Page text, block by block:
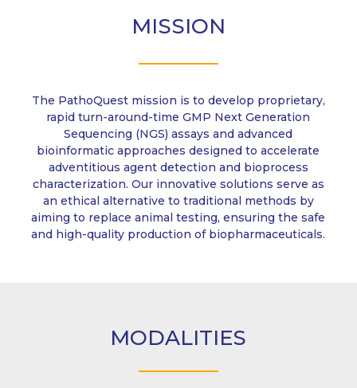
MISSION
The PathoQuest mission is to develop proprietary,
rapid turn-around-time GMP Next Generation
Sequencing (NGS) assays and advanced
bioinformatic approaches designed to accelerate
adventitious agent detection and bioprocess
characterization. Our innovative solutions serve as
an ethical alternative to traditional methods by
aiming to replace animal testing, ensuring the safe
and high-quality production of biopharmaceuticals.
MODALITIES